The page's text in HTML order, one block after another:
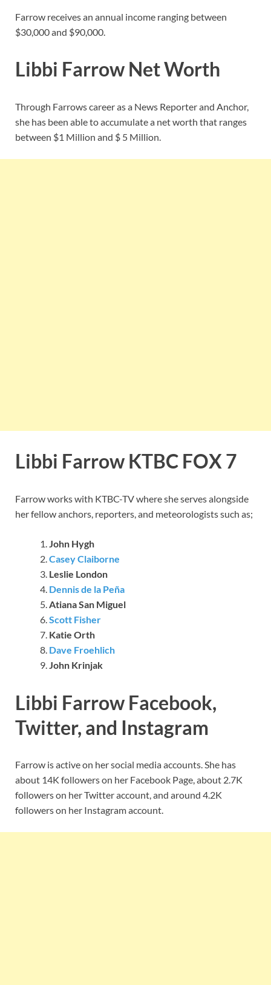
Farrow receives an annual income ranging between
$30,000 and $90,000.
Libbi Farrow Net Worth
Through Farrows career as a News Reporter and Anchor,
she has been able to accumulate a net worth that ranges
between $1 Million and $ 5 Million.
Libbi Farrow KTBC FOX 7
Farrow works with KTBC-TV where she serves alongside
her fellow anchors, reporters, and meteorologists such as;
John Hygh
Casey Claiborne
Leslie London
Dennis de la Peña
Atiana San Miguel
Scott Fisher
Katie Orth
Dave Froehlich
John Krinjak
Libbi Farrow Facebook,
Twitter, and Instagram
Farrow is active on her social media accounts. She has
about 14K followers on her Facebook Page, about 2.7K
followers on her Twitter account, and around 4.2K
followers on her Instagram account.